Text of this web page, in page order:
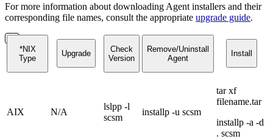
For more information about downloading Agent installers and their
corresponding file names, consult the appropriate upgrade guide.
*NIX
Type
Upgrade
Check
Version
Remove/Uninstall
Agent
Install
AIX N/A
lslpp -l
scsm
installp -u scsm
tar xf
filename.tar
installp -a -d
. scsm